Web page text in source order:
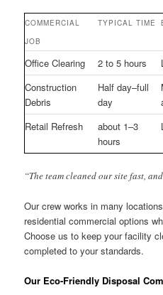
COMMERCIAL
JOB
TYPICAL TIME
Office Clearing 2 to 5 hours
Construction
Debris
Half day–full
day
Retail Refresh
about 1–3
hours
“The team cleaned our site fast,
Our crew works in many
residential commercial options
Choose us to keep your facility
completed to your standards.
Our Eco-Friendly Disposal